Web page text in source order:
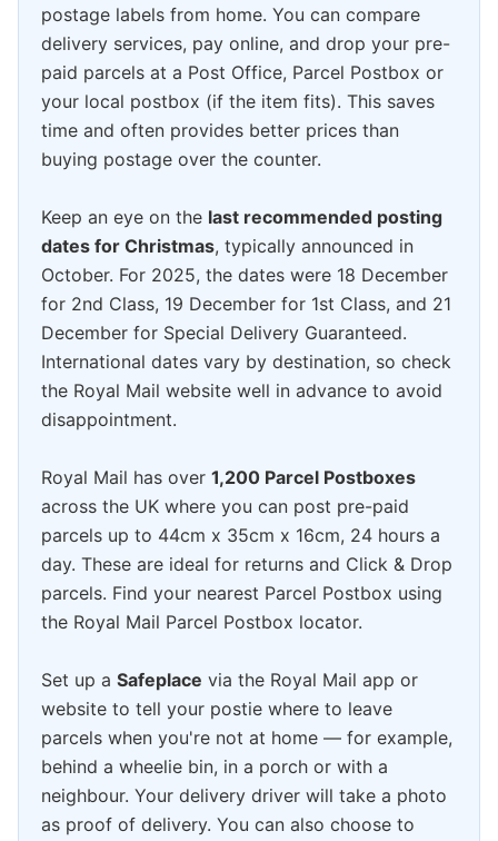
postage labels from home. You can compare
delivery services, pay online, and drop your pre-
paid parcels at a Post Office, Parcel Postbox or
your local postbox (if the item fits). This saves
time and often provides better prices than
buying postage over the counter.
Keep an eye on the last recommended posting
dates for Christmas, typically announced in
October. For 2025, the dates were 18 December
for 2nd Class, 19 December for 1st Class, and 21
December for Special Delivery Guaranteed.
International dates vary by destination, so check
the Royal Mail website well in advance to avoid
disappointment.
Royal Mail has over 1,200 Parcel Postboxes
across the UK where you can post pre-paid
parcels up to 44cm x 35cm x 16cm, 24 hours a
day. These are ideal for returns and Click & Drop
parcels. Find your nearest Parcel Postbox using
the Royal Mail Parcel Postbox locator.
Set up a Safeplace via the Royal Mail app or
website to tell your postie where to leave
parcels when you're not at home — for example,
behind a wheelie bin, in a porch or with a
neighbour. Your delivery driver will take a photo
as proof of delivery. You can also choose to